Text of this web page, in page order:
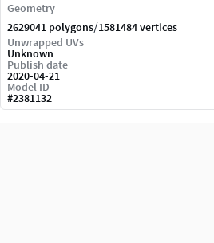
Geometry
2629041 polygons/1581484 vertices
Unwrapped UVs
Unknown
Publish date
2020-04-21
Model ID
#2381132